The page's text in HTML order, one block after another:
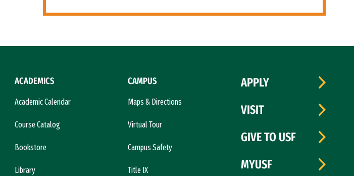
ACADEMICS
Academic Calendar
Course Catalog
Bookstore
Library
CAMPUS
Maps & Directions
Virtual Tour
Campus Safety
Title IX
APPLY
VISIT
GIVE TO USF
MYUSF